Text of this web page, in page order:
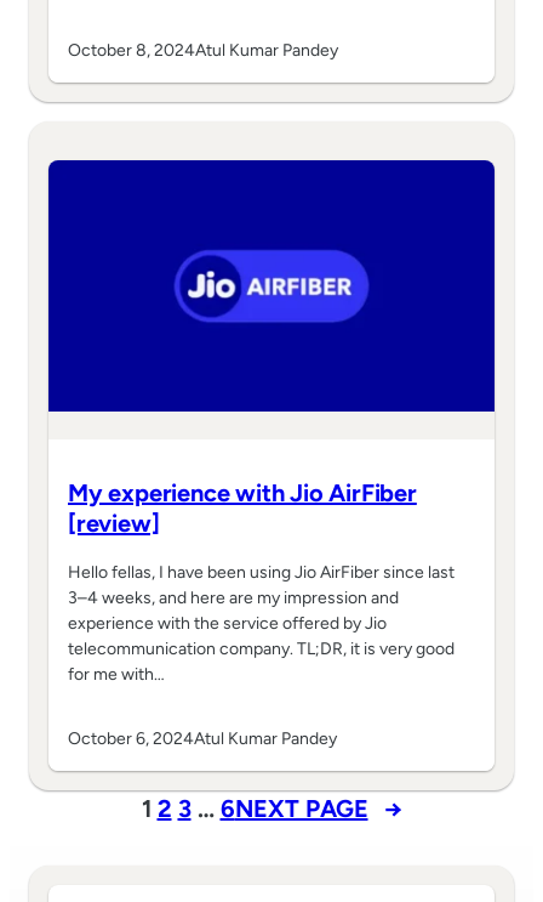
October 8, 2024Atul Kumar Pandey
My experience with Jio AirFiber
[review]
Hello fellas, I have been using Jio AirFiber since last
3–4 weeks, and here are my impression and
experience with the service offered by Jio
telecommunication company. TL;DR, it is very good
for me with…
October 6, 2024Atul Kumar Pandey
1 2 3 … 6NEXT PAGE →